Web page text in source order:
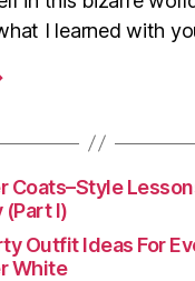
I learned with
Coats–Style
I)
Outfit Ideas For
White